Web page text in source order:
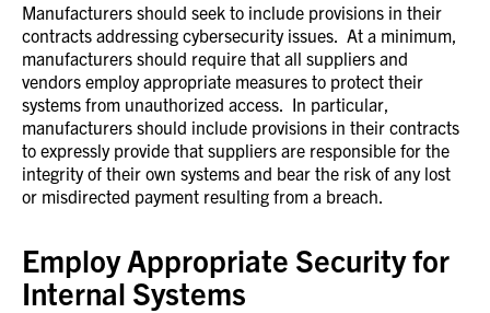
Manufacturers should seek to include provisions in their
contracts addressing cybersecurity issues. At a minimum,
manufacturers should require that all suppliers and
vendors employ appropriate measures to protect their
systems from unauthorized access. In particular,
manufacturers should include provisions in their contracts
to expressly provide that suppliers are responsible for the
integrity of their own systems and bear the risk of any lost
or misdirected payment resulting from a breach.
Employ Appropriate Security for
Internal Systems